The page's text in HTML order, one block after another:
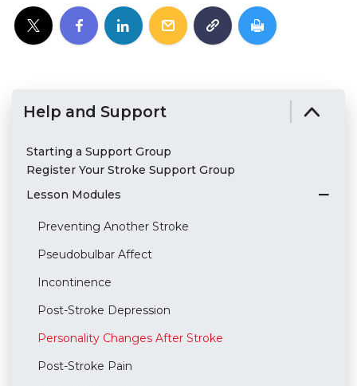
Help and Support
Starting a Support Group
Register Your Stroke Support Group
Lesson Modules
Preventing Another Stroke
Pseudobulbar Affect
Incontinence
Post-Stroke Depression
Personality Changes After Stroke
Post-Stroke Pain